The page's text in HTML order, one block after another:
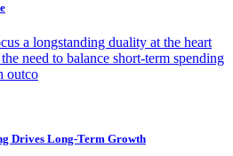
a longstanding duality at the heart
need to balance short-term spending
outco
Drives Long-Term Growth